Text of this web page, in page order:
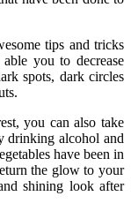
tips and tricks
you to decrease
spots, dark circles
you can also take
drinking alcohol and
have been in
the glow to your
shining look after